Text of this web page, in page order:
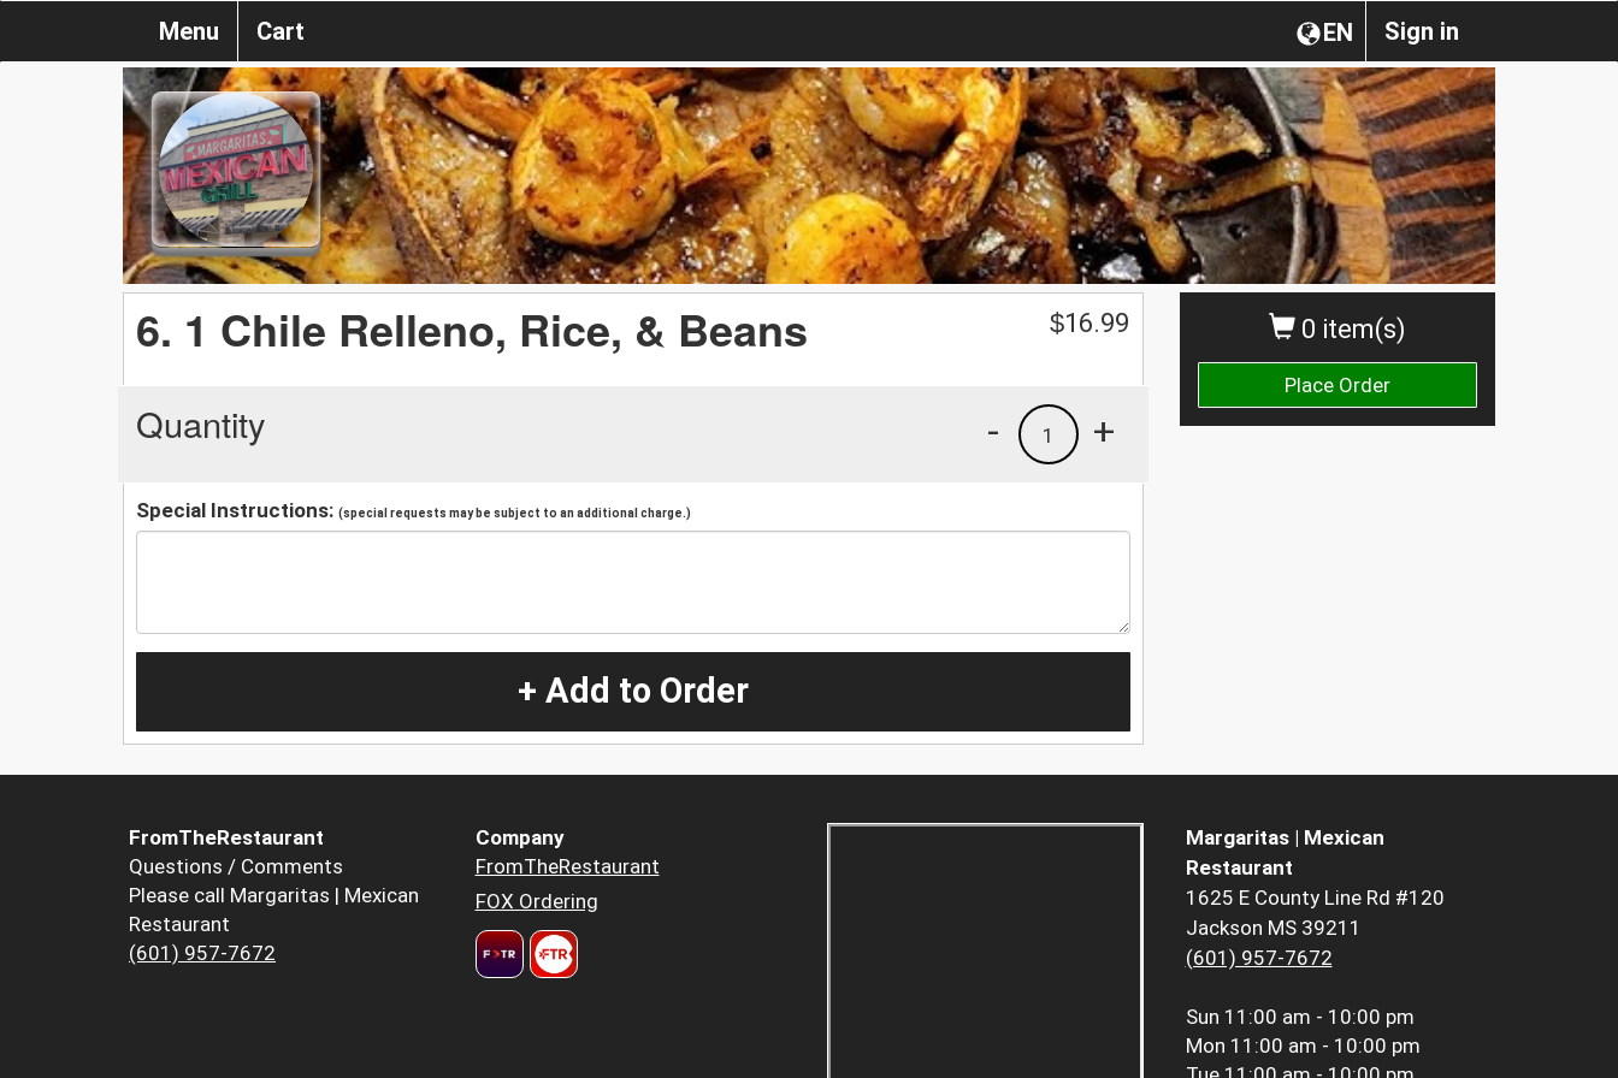
Sign in
EN
Menu Cart
0 item(s)
Place Order
6. 1 Chile Relleno, Rice, & Beans $16.99
Quantity +
1
-
Special Instructions: (special requests may be subject to an additional charge.)
+ Add to Order
FromTheRestaurant
Questions / Comments
Please call Margaritas | Mexican
Restaurant
(601) 957-7672
Company
FromTheRestaurant
FOX Ordering
Margaritas | Mexican
Restaurant
1625 E County Line Rd #120
Jackson MS 39211
(601) 957-7672
Sun 11:00 am - 10:00 pm
Mon 11:00 am - 10:00 pm